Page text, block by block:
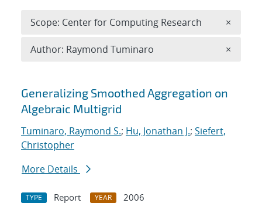
Search results
Generalizing Smoothed Aggregation on
Algebraic Multigrid
Tuminaro, Raymond S.; Hu, Jonathan J.; Siefert,
Christopher
More Details
TYPE Report YEAR
2006
Scope: Center for Computing Research ×
Author: Raymond Tuminaro ×